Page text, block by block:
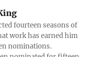
fourteen seasons of
work has earned him
nominations.